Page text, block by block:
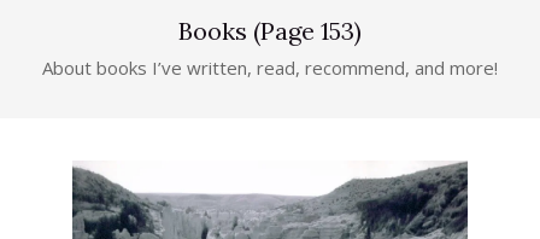
Books (Page 153)
About books I’ve written, read, recommend, and more!